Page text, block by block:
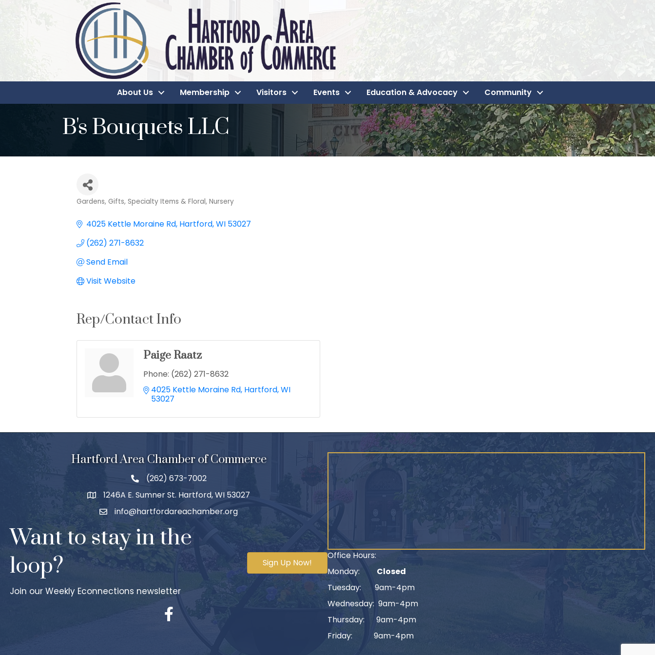
About Us Membership Visitors Events Education & Advocacy Community
B's Bouquets LLC
Gardens Gifts, Specialty Items & Floral Nursery
4025 Kettle Moraine Rd Hartford WI 53027
(262) 271-8632
Send Email
Visit Website
Rep/Contact Info
Paige Raatz
Phone: (262) 271-8632
4025 Kettle Moraine Rd Hartford WI
53027
Hartford Area Chamber of Commerce
(262) 673-7002
1246A E. Sumner St. Hartford, WI 53027
info@hartfordareachamber.org
Want to stay in the
loop?
Join our Weekly Econnections newsletter
Sign Up Now!
Facebook
Office Hours:
Monday:
Closed
Tuesday: 9am-4pm
Wednesday: 9am-4pm
Thursday: 9am-4pm
Friday: 9am-4pm